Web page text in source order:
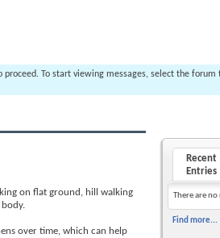
proceed. To start viewing messages, select the
on flat ground, hill walking
over time, which can help
Recent
Entries
There are
Find more...